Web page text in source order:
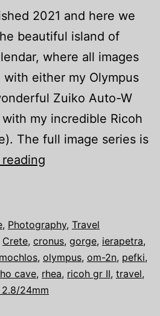
2021 and here we
beautiful island of
where all images
either my Olympus
Zuiko Auto-W
my incredible Ricoh
The full image series is
…
2021
…
Crete
, Photography, Travel
Crete, cronus, gorge, ierapetra,
mochlos, olympus, om-2n, pefki,
cave, rhea, ricoh gr II, travel,
24mm